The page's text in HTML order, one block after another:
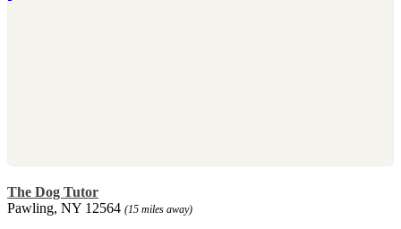
The Dog Tutor
Pawling, NY 12564 (15 miles away)